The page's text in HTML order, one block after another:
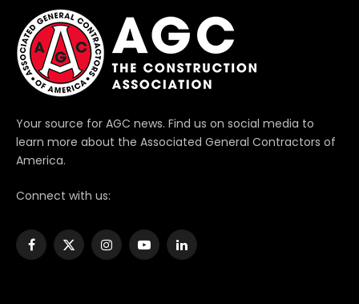
Your source for AGC news. Find us on social media to
learn more about the Associated General Contractors of
America.
Connect with us:
Facebook
X
InstagramYouTubeLinkedIn